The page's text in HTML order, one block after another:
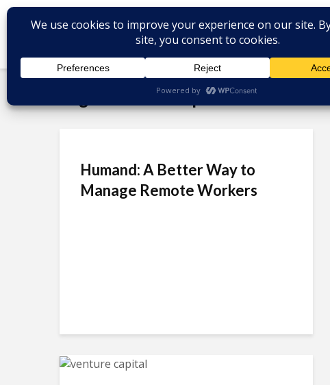
Tag - Venture Capital
Humand: A Better Way to
Manage Remote Workers